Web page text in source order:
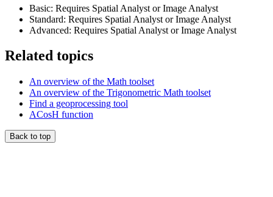
Basic: Requires Spatial Analyst or Image Analyst
Standard: Requires Spatial Analyst or Image Analyst
Advanced: Requires Spatial Analyst or Image Analyst
Related topics
An overview of the Math toolset
An overview of the Trigonometric Math toolset
Find a geoprocessing tool
ACosH function
Back to top